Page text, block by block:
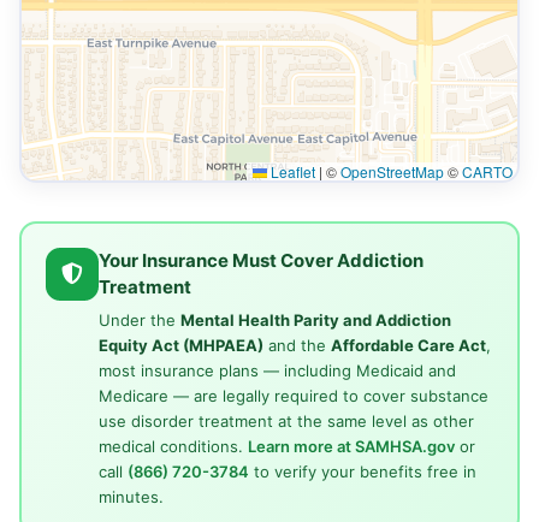
Leaflet | ©OpenStreetMap©CARTO
Your Insurance Must Cover Addiction
Treatment
Under the Mental Health Parity and Addiction
Equity Act (MHPAEA) and the Affordable Care Act,
most insurance plans — including Medicaid and
Medicare — are legally required to cover substance
use disorder treatment at the same level as other
medical conditions. Learn more at SAMHSA.govor
call (866) 720-3784 to verify your benefits free in
minutes.